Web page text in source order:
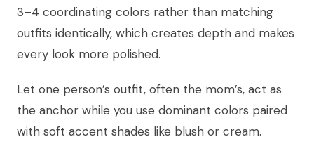
3–4 coordinating colors rather than matching
outfits identically, which creates depth and makes
every look more polished.
Let one person’s outfit, often the mom’s, act as
the anchor while you use dominant colors paired
with soft accent shades like blush or cream.